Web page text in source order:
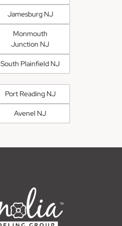
Jamesburg NJ
Monmouth
Junction NJ
South Plainfield NJ
Port Reading NJ
Avenel NJ